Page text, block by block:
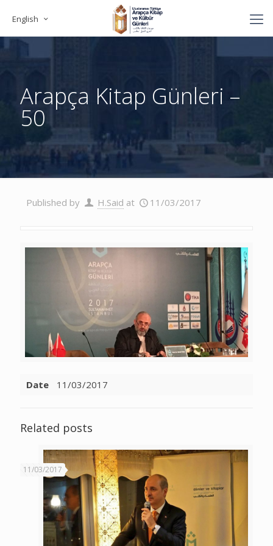
English
Arapça Kitap Günleri –
50
Published by H.Said at 11/03/2017
Date 11/03/2017
Related posts
11/03/2017